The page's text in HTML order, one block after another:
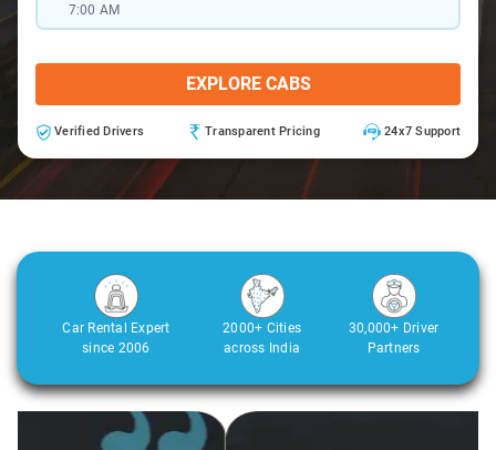
7:00 AM
EXPLORE CABS
Verified Drivers Transparent Pricing 24x7 Support
Car Rental Expert
since 2006
2000+ Cities
across India
30,000+ Driver
Partners